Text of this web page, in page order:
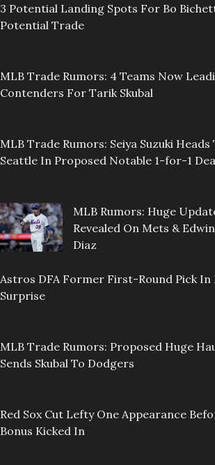
3 Potential Landing Spots For Bo
Potential Trade
MLB Trade Rumors: 4 Teams Now
Contenders For Tarik Skubal
MLB Trade Rumors: Seiya Suzuki Heads
Seattle In Proposed Notable 1-for-1
MLB Rumors: Huge
Revealed On Mets & Edwin
Diaz
Astros DFA Former First-Round Pick In
Surprise
MLB Trade Rumors: Proposed Huge
Sends Skubal To Dodgers
Red Sox Cut Lefty One Appearance
Bonus Kicked In